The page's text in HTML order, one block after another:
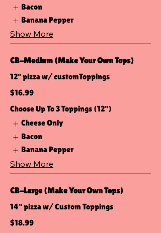
Bacon
Banana Pepper
Show More
CB-Medium (Make Your Own Tops)
12" pizza w/ customToppings
$16.99
Choose Up To 3 Toppings (12")
Cheese Only
Bacon
Banana Pepper
Show More
CB-Large (Make Your Own Tops)
14" pizza w/ Custom Toppings
$18.99